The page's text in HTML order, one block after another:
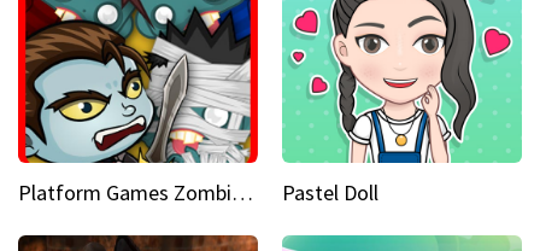
Platform Games Zombies vs Dracula Hunting Edition Pastel Doll